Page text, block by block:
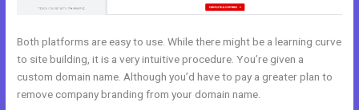
Both platforms are easy to use. While there might be a learning curve
to site building, it is a very intuitive procedure. You’re given a
custom domain name. Although you’d have to pay a greater plan to
remove company branding from your domain name.